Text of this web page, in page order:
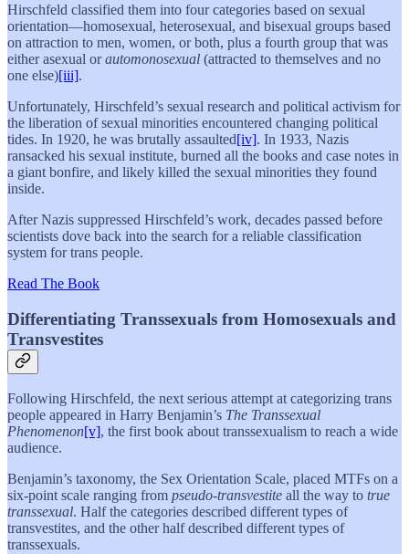
Hirschfeld classified them into four categories based on sexual
orientation—homosexual, heterosexual, and bisexual groups based
on attraction to men, women, or both, plus a fourth group that was
either asexual orautomonosexual (attracted to themselves and no
one else)[iii].
Unfortunately, Hirschfeld’s sexual research and political activism for
the liberation of sexual minorities encountered changing political
tides. In 1920, he was brutally assaulted[iv]. In 1933, Nazis
ransacked his sexual institute, burned all the books and case notes in
a giant bonfire, and likely killed the sexual minorities they found
inside.
After Nazis suppressed Hirschfeld’s work, decades passed before
scientists dove back into the search for a reliable classification
system for trans people.
Read The Book
Differentiating Transsexuals from Homosexuals and
Transvestites
Following Hirschfeld, the next serious attempt at categorizing trans
people appeared in Harry Benjamin’s The Transsexual
Phenomenon[v], the first book about transsexualism to reach a wide
audience.
Benjamin’s taxonomy, the Sex Orientation Scale, placed MTFs on a
six-point scale ranging from pseudo-transvestite all the way to true
transsexual. Half the categories described different types of
transvestites, and the other half described different types of
transsexuals.